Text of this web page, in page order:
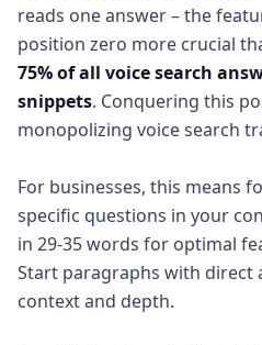
reads one answer – the
position zero more crucial
75% of all voice search
snippets. Conquering this
monopolizing voice search
For businesses, this means
specific questions in your
in 29-35 words for optimal
Start paragraphs with direct
context and depth.